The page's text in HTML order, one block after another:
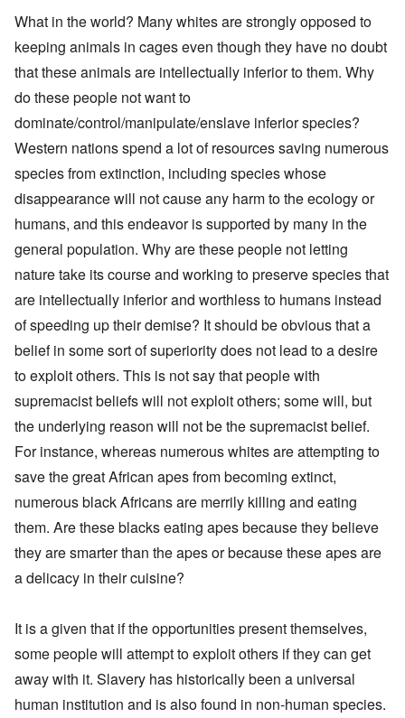
What in the world? Many whites are strongly opposed to
keeping animals in cages even though they have no doubt
that these animals are intellectually inferior to them. Why
do these people not want to
dominate/control/manipulate/enslave inferior species?
Western nations spend a lot of resources saving numerous
species from extinction, including species whose
disappearance will not cause any harm to the ecology or
humans, and this endeavor is supported by many in the
general population. Why are these people not letting
nature take its course and working to preserve species that
are intellectually inferior and worthless to humans instead
of speeding up their demise? It should be obvious that a
belief in some sort of superiority does not lead to a desire
to exploit others. This is not say that people with
supremacist beliefs will not exploit others; some will, but
the underlying reason will not be the supremacist belief.
For instance, whereas numerous whites are attempting to
save the great African apes from becoming extinct,
numerous black Africans are merrily killing and eating
them. Are these blacks eating apes because they believe
they are smarter than the apes or because these apes are
a delicacy in their cuisine?
It is a given that if the opportunities present themselves,
some people will attempt to exploit others if they can get
away with it. Slavery has historically been a universal
human institution and is also found in non-human species.